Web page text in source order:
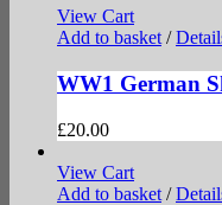
View Cart
Add to basket /
WW1 German
£20.00
View Cart
Add to basket /